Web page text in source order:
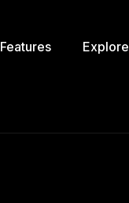
Features Explore